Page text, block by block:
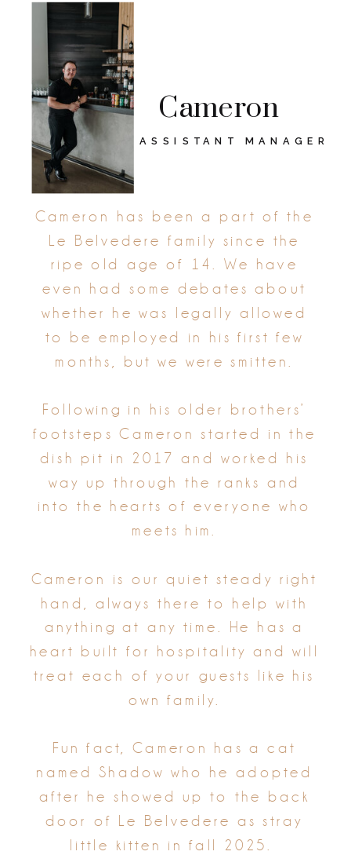
Cameron
ASSISTANT MANAGER
Cameron has been a part of the
Le Belvedere family since the
ripe old age of 14. We have
even had some debates about
whether he was legally allowed
to be employed in his first few
months, but we were smitten.
Following in his older brothers’
footsteps Cameron started in the
dish pit in 2017 and worked his
way up through the ranks and
into the hearts of everyone who
meets him.
Cameron is our quiet steady right
hand, always there to help with
anything at any time. He has a
heart built for hospitality and will
treat each of your guests like his
own family.
Fun fact, Cameron has a cat
named Shadow who he adopted
after he showed up to the back
door of Le Belvedere as stray
little kitten in fall 2025.